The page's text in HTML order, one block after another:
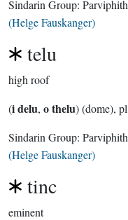
Sindarin Group: Parviphith
(Helge Fauskanger)
telu
high roof
(i delu, o thelu) (dome),
Sindarin Group: Parviphith
(Helge Fauskanger)
tinc
eminent